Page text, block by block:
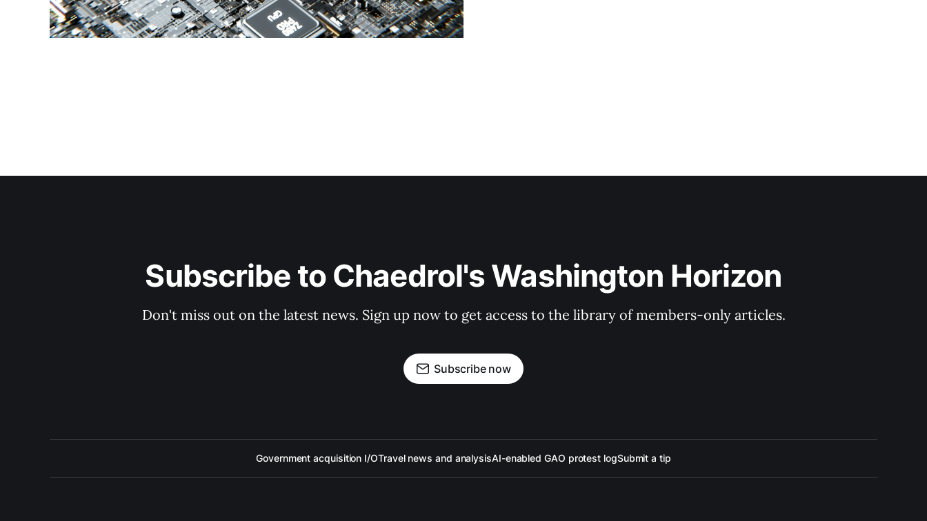
Subscribe to Chaedrol's Washington Horizon
Don't miss out on the latest news. Sign up now to get access to the library of members-only articles.
Subscribe now
Government acquisition I/OTravel news and analysisAI-enabled GAO protest logSubmit a tip